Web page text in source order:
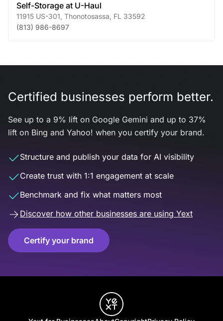
Self-Storage at U-Haul
11915 US-301 Thonotosassa FL 33592
(813) 986-8697
Certified businesses perform better.
See up to a 9% lift on Google Gemini and up to 37%
lift on Bing and Yahoo! when you certify your brand.
Structure and publish your data for AI visibility
Create trust with 1:1 engagement at scale
Benchmark and fix what matters most
Discover how other businesses are using Yext
Certify your brand